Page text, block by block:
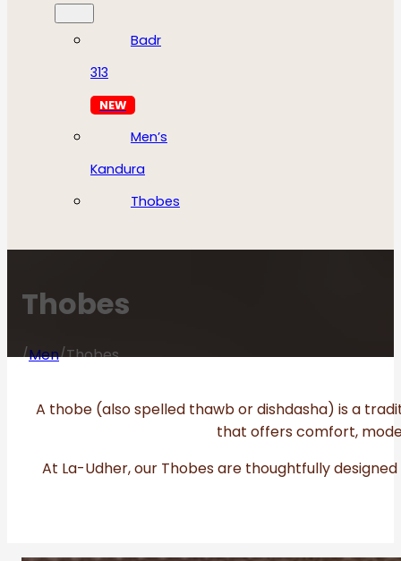
Badr
313
NEW
Men’s
Kandura
Thobes
Thobes
/Men/Thobes
A thobe (also spelled thawb or dishdasha) is a
that offers comfort,
At La-Udher, our Thobes are thoughtfully